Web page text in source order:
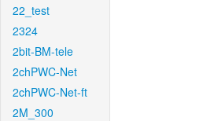
22_test
2324
2bit-BM-tele
2chPWC-Net
2chPWC-Net-ft
2M_300